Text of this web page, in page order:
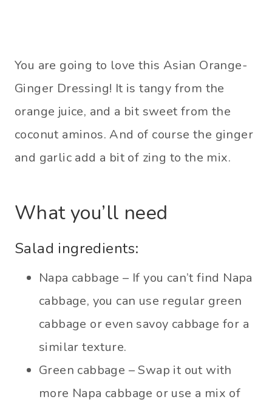
You are going to love this Asian Orange-
Ginger Dressing! It is tangy from the
orange juice, and a bit sweet from the
coconut aminos. And of course the ginger
and garlic add a bit of zing to the mix.
What you’ll need
Salad ingredients:
Napa cabbage – If you can’t find Napa
cabbage, you can use regular green
cabbage or even savoy cabbage for a
similar texture.
Green cabbage – Swap it out with
more Napa cabbage or use a mix of